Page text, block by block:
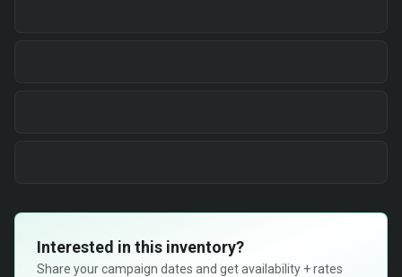
Interested in this inventory?
Share your campaign dates and get availability + rates